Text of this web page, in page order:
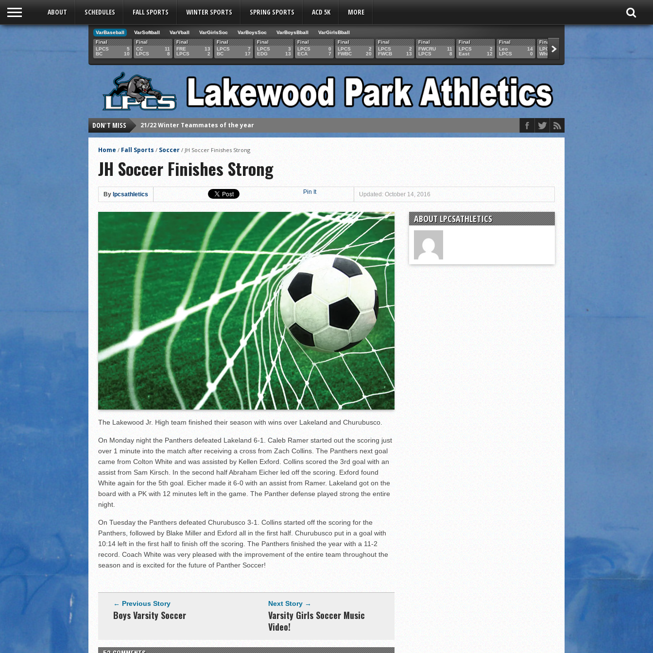
ABOUT SCHEDULES FALL SPORTS WINTER SPORTS SPRING SPORTS ACD 5K MORE
VarBaseball VarSoftball VarVball VarGirlsSoc VarBoysSoc VarBoysBball
VarGirlsBball
Final
LPCS
BC
5
10
Final
CC
LPCS
11
8
Final
FRE
LPCS
13
2
Final
LPCS
BC
7
17
Final
LPCS
EDG
3
13
Final
LPCS
ECA
0
7
Final
LPCS
FWBC
2
20
Final
LPCS
FWCB
2
13
Final
FWCRU
LPCS
11
8
Final
LPCS
East
2
12
Final
Leo
LPCS
14
0
Final
LPCS
Whitko
GAR
DON'T MISS
21/22 Winter Teammates of the year
21/22 Winter athletes of the week
Dani Lesser signs with St. Franics
LPCS inducts 2021 Hall of Fame Class
Senior Dani Lesser advances to the IHSAA girls cross country regional meet
Junior Lauren Korte passes 1000 career volleyball assists
2021 Fall Teammates of the year
2021 Fall All Area athletes
LPCS 7th grade volleyball team wins the 2021 Leo Invite championship
Home / Fall Sports / Soccer / JH Soccer Finishes Strong
JH Soccer Finishes Strong
By lpcsathletics Pin It Updated: October 14, 2016
The Lakewood Jr. High team finished their season with wins over Lakeland and Churubusco.
On Monday night the Panthers defeated Lakeland 6-1. Caleb Ramer started out the scoring just
over 1 minute into the match after receiving a cross from Zach Collins. The Panthers next goal
came from Colton White and was assisted by Kellen Exford. Collins scored the 3rd goal with an
assist from Sam Kirsch. In the second half Abraham Eicher led off the scoring. Exford found
White again for the 5th goal. Eicher made it 6-0 with an assist from Ramer. Lakeland got on the
board with a PK with 12 minutes left in the game. The Panther defense played strong the entire
night.
On Tuesday the Panthers defeated Churubusco 3-1. Collins started off the scoring for the
Panthers, followed by Blake Miller and Exford all in the first half. Churubusco put in a goal with
10:14 left in the first half to finish off the scoring. The Panthers finished the year with a 11-2
record. Coach White was very pleased with the improvement of the entire team throughout the
season and is excited for the future of Panther Soccer!
← Previous Story
Boys Varsity Soccer
Next Story →
Varsity Girls Soccer Music
Video!
ABOUT LPCSATHLETICS